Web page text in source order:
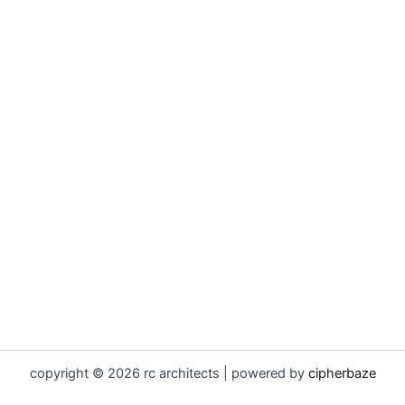
copyright © 2026 rc architects | powered by cipherbaze